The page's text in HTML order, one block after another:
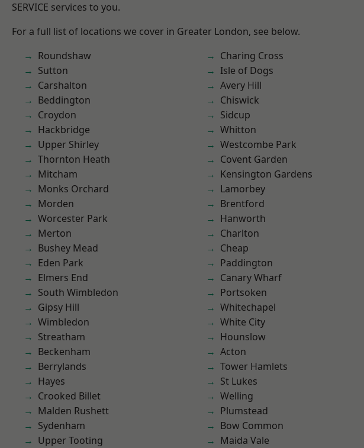
SERVICE services to you.
For a full list of locations we cover in Greater London, see below.
Roundshaw
Sutton
Carshalton
Beddington
Croydon
Hackbridge
Upper Shirley
Thornton Heath
Mitcham
Monks Orchard
Morden
Worcester Park
Merton
Bushey Mead
Eden Park
Elmers End
South Wimbledon
Gipsy Hill
Wimbledon
Streatham
Beckenham
Berrylands
Hayes
Crooked Billet
Malden Rushett
Sydenham
Upper Tooting
Charing Cross
Isle of Dogs
Avery Hill
Chiswick
Sidcup
Whitton
Westcombe Park
Covent Garden
Kensington Gardens
Lamorbey
Brentford
Hanworth
Charlton
Cheap
Paddington
Canary Wharf
Portsoken
Whitechapel
White City
Hounslow
Acton
Tower Hamlets
St Lukes
Welling
Plumstead
Bow Common
Maida Vale